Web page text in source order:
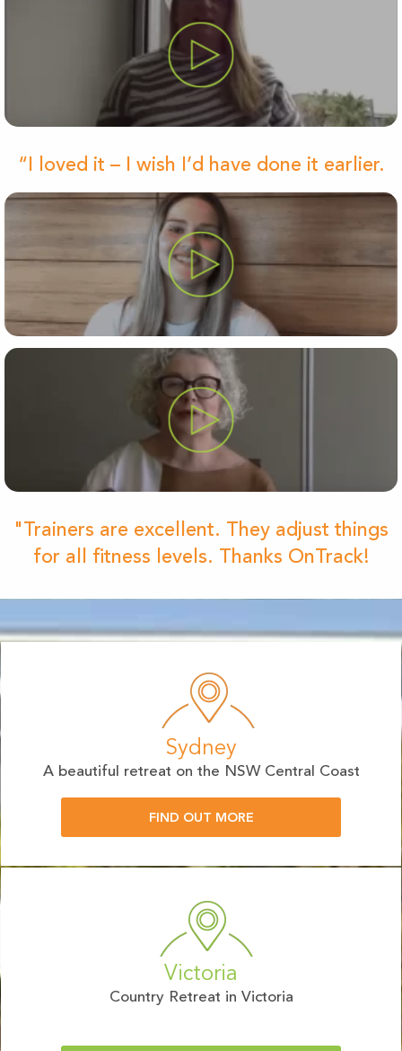
“I loved it – I wish I’d have done it earlier.
"Trainers are excellent. They adjust things
for all fitness levels. Thanks OnTrack!
Sydney
A beautiful retreat on the NSW Central Coast
FIND OUT MORE
Victoria
Country Retreat in Victoria